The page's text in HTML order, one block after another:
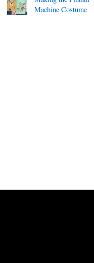
Machine Costume